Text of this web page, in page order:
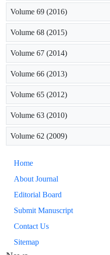
Volume 69 (2016)
Volume 68 (2015)
Volume 67 (2014)
Volume 66 (2013)
Volume 65 (2012)
Volume 63 (2010)
Volume 62 (2009)
Home
About Journal
Editorial Board
Submit Manuscript
Contact Us
Sitemap